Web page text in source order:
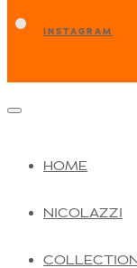
INSTAGRAM
HOME
NICOLAZZI